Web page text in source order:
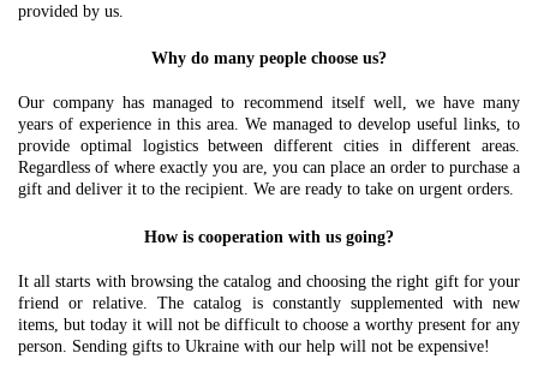
provided by us.
Why do many people choose us?
Our company has managed to recommend itself well, we have many
years of experience in this area. We managed to develop useful links, to
provide optimal logistics between different cities in different areas.
Regardless of where exactly you are, you can place an order to purchase a
gift and deliver it to the recipient. We are ready to take on urgent orders.
How is cooperation with us going?
It all starts with browsing the catalog and choosing the right gift for your
friend or relative. The catalog is constantly supplemented with new
items, but today it will not be difficult to choose a worthy present for any
person. Sending gifts to Ukraine with our help will not be expensive!